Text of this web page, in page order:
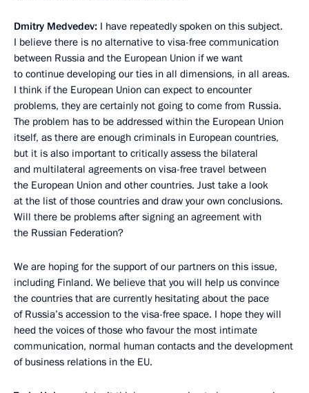
Dmitry Medvedev: I have repeatedly spoken on this subject.
I believe there is no alternative to visa-free communication
between Russia and the European Union if we want
to continue developing our ties in all dimensions, in all areas.
I think if the European Union can expect to encounter
problems, they are certainly not going to come from Russia.
The problem has to be addressed within the European Union
itself, as there are enough criminals in European countries,
but it is also important to critically assess the bilateral
and multilateral agreements on visa-free travel between
the European Union and other countries. Just take a look
at the list of those countries and draw your own conclusions.
Will there be problems after signing an agreement with
the Russian Federation?
We are hoping for the support of our partners on this issue,
including Finland. We believe that you will help us convince
the countries that are currently hesitating about the pace
of Russia’s accession to the visa-free space. I hope they will
heed the voices of those who favour the most intimate
communication, normal human contacts and the development
of business relations in the EU.